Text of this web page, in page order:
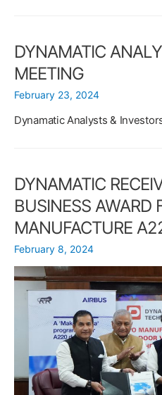
PARTNERSHIP
WITH
DEUTSCHE
AIRCRAFT
MANUFACTURE
THE
D328eco
DYNAMATIC
MEETING
February 23, 2024
Dynamatic Analysts &
DYNAMATIC
BUSINESS AWARD
MANUFACTURE
February 8, 2024